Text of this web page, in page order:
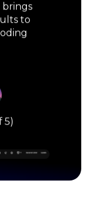
brings
to
5)